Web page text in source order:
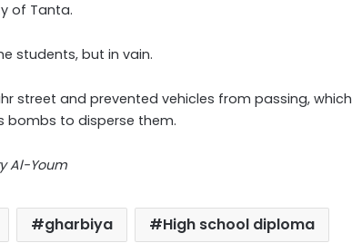
of Tanta.
students, but in vain.
street and prevented vehicles from passing, which
to disperse them.
Al-Youm
gharbiya High school diploma